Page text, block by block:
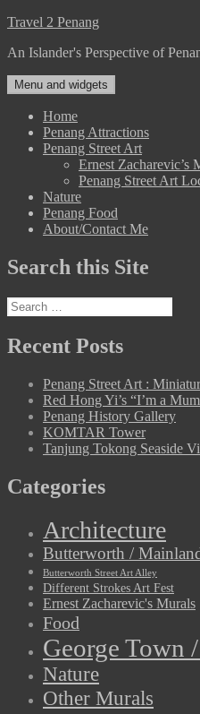
Skip
content
Travel 2 Penang
An Islander's Perspective of
Menu and widgets
Home
Penang Attractions
Penang Street Art
Ernest Zacharevic’s
Penang Street Art
Nature
Penang Food
About/Contact Me
Search this Site
Search
for:
Recent Posts
Penang Street Art :
Red Hong Yi’s “I’m a
Penang History Gallery
KOMTAR Tower
Tanjung Tokong Seaside
Categories
Architecture
Butterworth /
Butterworth Street Art Alley
Different Strokes Art Fest
Ernest Zacharevic's Murals
Food
George Town
Nature
Other Murals